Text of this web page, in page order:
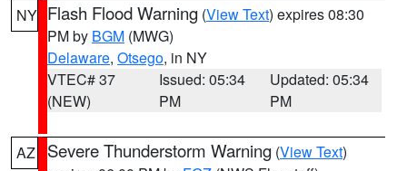
NY Flash Flood Warning (View Text) expires 08:30
PM by BGM (MWG)
Delaware, Otsego, in NY
VTEC# 37
(NEW)
Issued: 05:34
PM
Updated: 05:34
PM
AZ Severe Thunderstorm Warning (View Text)